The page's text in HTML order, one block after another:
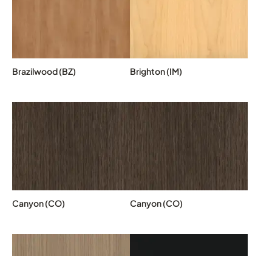
Brazilwood (BZ) Brighton (IM)
Canyon (CO) Canyon (CO)